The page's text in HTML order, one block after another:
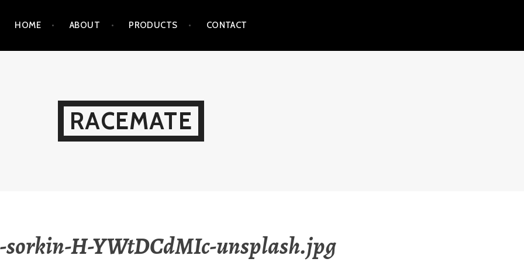
HOME ABOUT PRODUCTS CONTACT
RACEMATE
sorkin-H-YWtDCdMIc-unsplash.jpg